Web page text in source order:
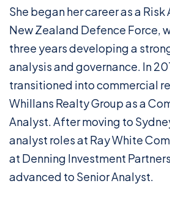
She began her career as a
New Zealand Defence Force,
three years developing a
analysis and governance. In
transitioned into commercial
Whillans Realty Group as a
Analyst. After moving to
analyst roles at Ray White
at Denning Investment
advanced to Senior Analyst.